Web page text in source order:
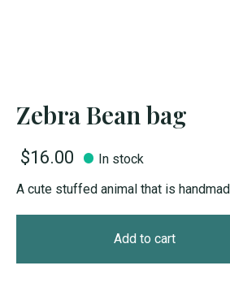
Zebra Bean bag
$16.00
In stock
A cute stuffed animal that is
Add to cart